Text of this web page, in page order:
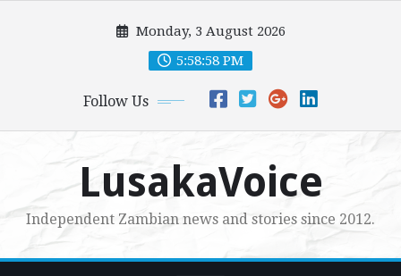
Monday, 3 August 2026
5:58:59 PM
Follow Us
LusakaVoice
Independent Zambian news and stories since 2012.